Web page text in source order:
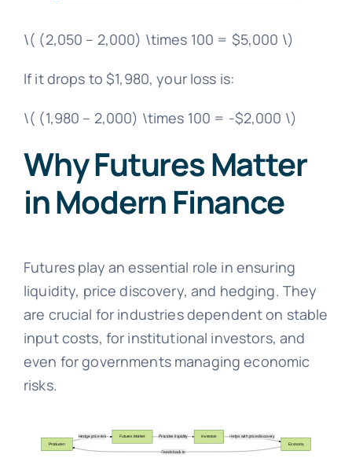
\( (2,050 – 2,000) \times 100 = $5,000 \)
If it drops to $1,980, your loss is:
\( (1,980 – 2,000) \times 100 = -$2,000 \)
Why Futures Matter
in Modern Finance
Futures play an essential role in ensuring
liquidity, price discovery, and hedging. They
are crucial for industries dependent on stable
input costs, for institutional investors, and
even for governments managing economic
risks.